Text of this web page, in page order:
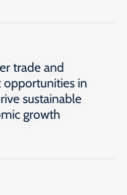
trade and
in
sustainable
growth